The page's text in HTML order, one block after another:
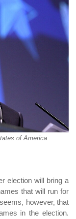
of America
election will bring a
that will run for
however, that
in the election.